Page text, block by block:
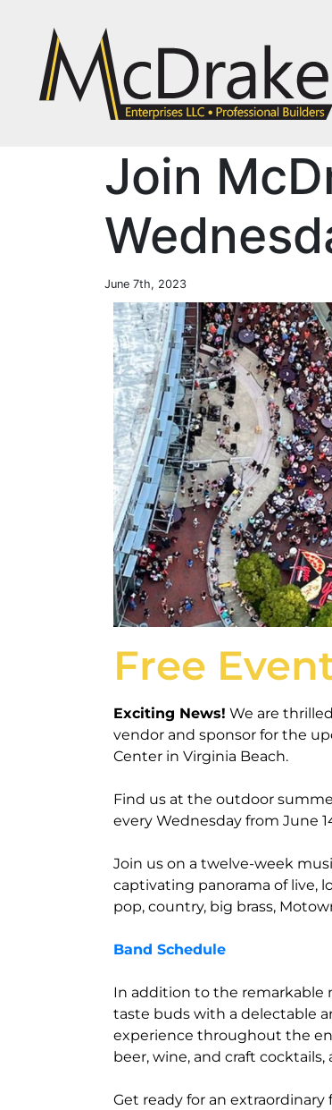
Join
June 7th, 2023
Free
Exciting News! We are
vendor and sponsor for the
Center in Virginia Beach.
Find us at the outdoor
every Wednesday from June
Join us on a twelve-week
captivating panorama of live,
pop, country, big brass,
Band Schedule
In addition to the remarkable
taste buds with a delectable
experience throughout the
beer, wine, and craft cocktails,
Get ready for an extraordinary